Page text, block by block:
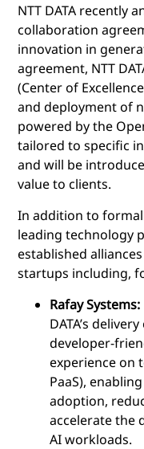
NTT DATA recently
collaboration
innovation in
agreement, NTT
(Center of
and deployment of
powered by the
tailored to specific
and will be
value to clients.
In addition to
leading technology
established
startups including,
Rafay Systems:
DATA’s
developer-
experience on
PaaS),
adoption,
accelerate the
AI workloads.